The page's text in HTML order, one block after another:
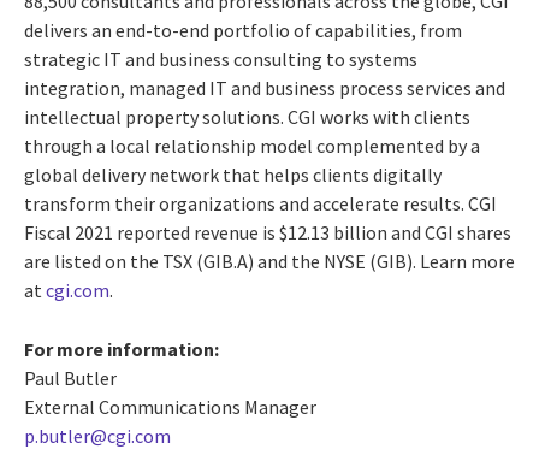
delivers an end-to-end portfolio of capabilities, from
strategic IT and business consulting to systems
integration, managed IT and business process services and
intellectual property solutions. CGI works with clients
through a local relationship model complemented by a
global delivery network that helps clients digitally
transform their organizations and accelerate results. CGI
Fiscal 2021 reported revenue is $12.13 billion and CGI shares
are listed on the TSX (GIB.A) and the NYSE (GIB). Learn more
at cgi.com.
For more information:
Paul Butler
External Communications Manager
p.butler@cgi.com